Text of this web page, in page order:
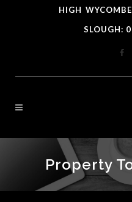
HIGH
SLOUGH:
Property